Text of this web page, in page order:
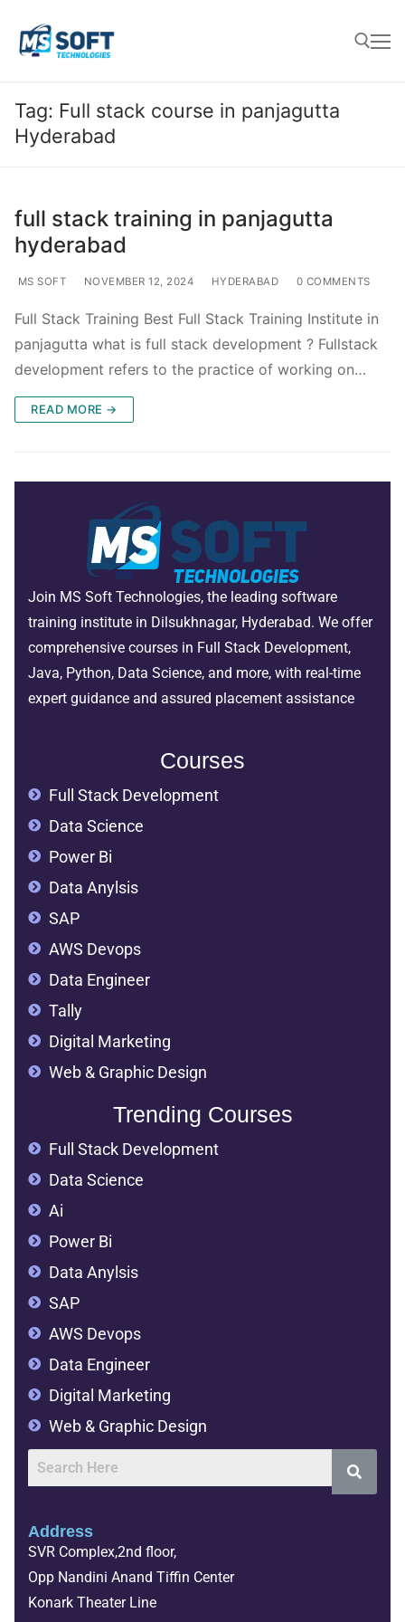
Tag: Full stack course in panjagutta
Hyderabad
full stack training in panjagutta
hyderabad
MS SOFT NOVEMBER 12, 2024 HYDERABAD 0 COMMENTS
Full Stack Training Best Full Stack Training Institute in
panjagutta what is full stack development ? Fullstack
development refers to the practice of working on…
READ MORE →
Join MS Soft Technologies, the leading software
training institute in Dilsukhnagar, Hyderabad. We offer
comprehensive courses in Full Stack Development,
Java, Python, Data Science, and more, with real-time
expert guidance and assured placement assistance
Courses
Full Stack Development
Data Science
Power Bi
Data Anylsis
SAP
AWS Devops
Data Engineer
Tally
Digital Marketing
Web & Graphic Design
Trending Courses
Full Stack Development
Data Science
Ai
Power Bi
Data Anylsis
SAP
AWS Devops
Data Engineer
Digital Marketing
Web & Graphic Design
Address
SVR Complex,2nd floor,
Opp Nandini Anand Tiffin Center
Konark Theater Line